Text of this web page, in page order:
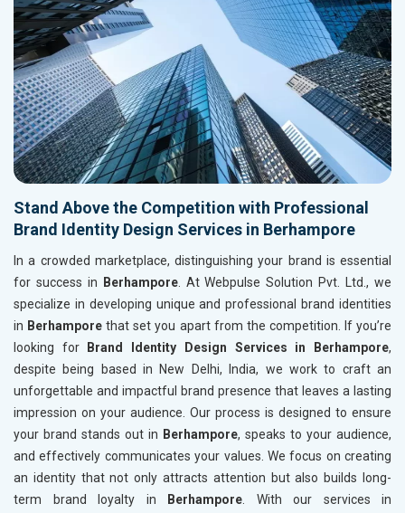
Stand Above the Competition with Professional
Brand Identity Design Services in Berhampore
In a crowded marketplace, distinguishing your brand is essential
for success in
Berhampore. At Webpulse Solution Pvt. Ltd., we
specialize in developing unique and professional brand identities
in Berhampore that set you apart from the competition. If you’re
looking for
Brand Identity Design Services in Berhampore,
despite being based in New Delhi, India, we work to craft an
unforgettable and impactful brand presence that leaves a lasting
impression on your audience. Our process is designed to ensure
your brand stands out in Berhampore, speaks to your audience,
and effectively communicates your values. We focus on creating
an identity that not only attracts attention but also builds long-
term brand loyalty in
Berhampore . With our services in